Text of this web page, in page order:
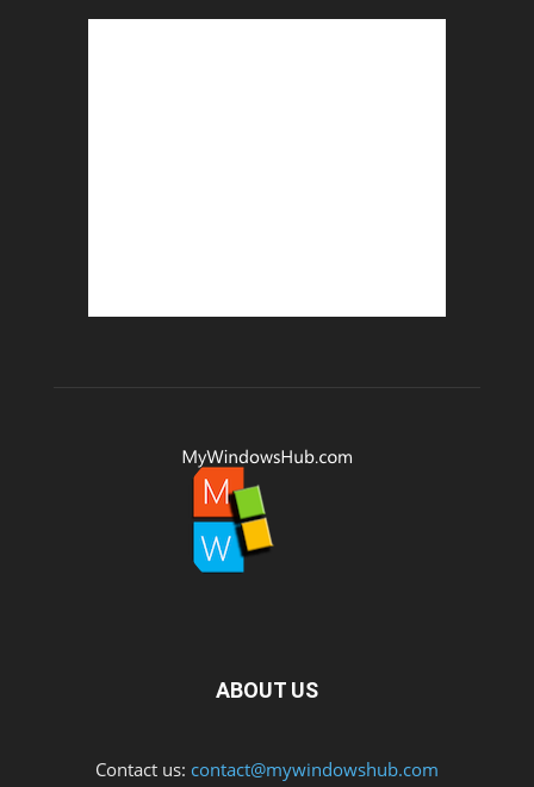
ABOUT US
Contact us: contact@mywindowshub.com